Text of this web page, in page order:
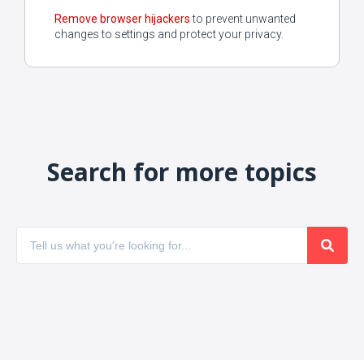
Remove browser hijackersto prevent unwanted
changes to settings and protect your privacy.
Search for more topics